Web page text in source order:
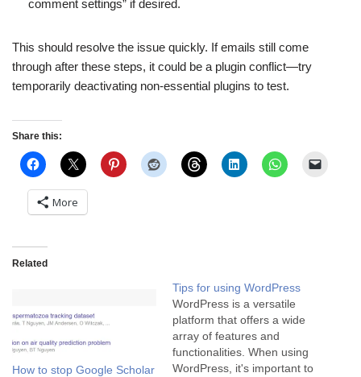
comment settings” if desired.
This should resolve the issue quickly. If emails still come
through after these steps, it could be a plugin conflict—try
temporarily deactivating non-essential plugins to test.
Share this:
More
Related
How to stop Google Scholar
Tips for using WordPress
WordPress is a versatile
platform that offers a wide
array of features and
functionalities. When using
WordPress, it's important to